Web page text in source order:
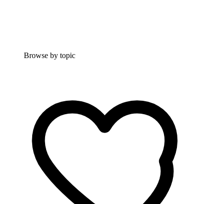
Browse by topic